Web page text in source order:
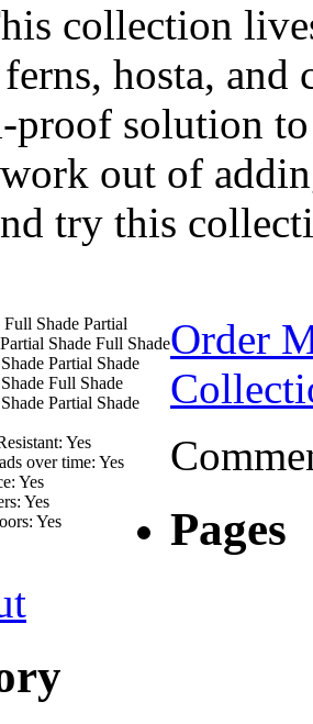
collection
hosta,
solution to
out of
try this
Shade Partial
Shade Full Shade
Partial Shade
Full Shade
Partial Shade
Yes
over time: Yes
Yes
Yes
Yes
Order
Pages